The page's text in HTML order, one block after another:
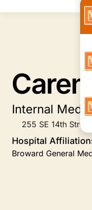
Internal
255 SE 14th
Hospital
Broward General